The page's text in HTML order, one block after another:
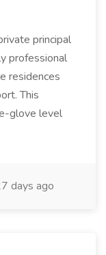
principal
professional
residences
This
glove level
days ago